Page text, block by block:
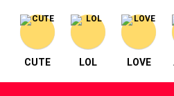
CUTE LOL LOVE